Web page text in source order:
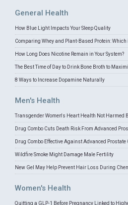
General Health
How Blue Light Impacts Your Sleep Quality
Comparing Whey and Plant-Based Protein: Which
How Long Does Nicotine Remain in Your System?
The Best Time of Day to Drink Bone Broth to
8 Ways to Increase Dopamine Naturally
Men's Health
Transgender Women's Heart Health Not Harmed
Drug Combo Cuts Death Risk From Advanced
Drug Combo Effective Against Advanced Prostate
Wildfire Smoke Might Damage Male Fertility
New Gel May Help Prevent Hair Loss During
Women's Health
Quitting a GLP-1 Before Pregnancy Linked to